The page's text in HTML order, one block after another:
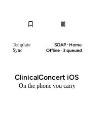
Template SOAP · Home
Sync Offline · 3 queued
ClinicalConcert iOS
On the phone you carry